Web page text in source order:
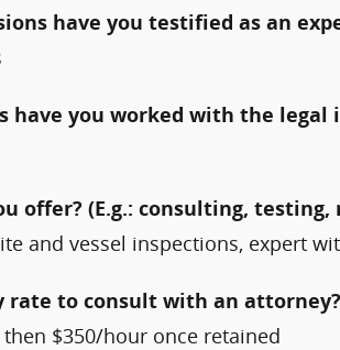
have you testified as an
have you worked with the legal
offer? (E.g.: consulting,
and vessel inspections, expert
rate to consult with an attorney?
$350/hour once retained